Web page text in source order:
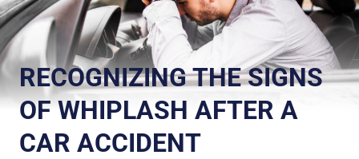
RECOGNIZING THE SIGNS
OF WHIPLASH AFTER A
CAR ACCIDENT